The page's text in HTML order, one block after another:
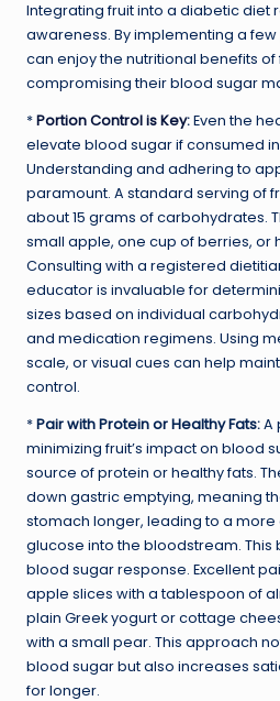
Integrating fruit into a diabetic diet
awareness. By implementing a
can enjoy the nutritional benefits of
compromising their blood sugar
*Portion Control is Key:Even the
elevate blood sugar if consumed
Understanding and adhering to
paramount. A standard serving of
about 15 grams of carbohydrates.
small apple, one cup of berries, or
Consulting with a registered
educator is invaluable for
sizes based on individual
and medication regimens. Using
scale, or visual cues can help
control.
*Pair with Protein or Healthy Fats:A
minimizing fruit’s impact on blood
source of protein or healthy fats.
down gastric emptying, meaning
stomach longer, leading to a
glucose into the bloodstream. This
blood sugar response. Excellent
apple slices with a tablespoon of
plain Greek yogurt or cottage
with a small pear. This approach
blood sugar but also increases
for longer.